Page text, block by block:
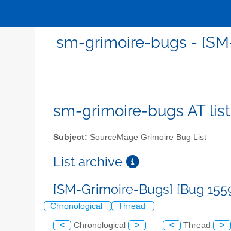
sm-grimoire-bugs -
sm-grimoire-bugs AT
Subject: SourceMage Grimoire Bug List
List archive
[SM-Grimoire-Bugs] [Bug
Chronological Thread
< Chronological > < Thread >